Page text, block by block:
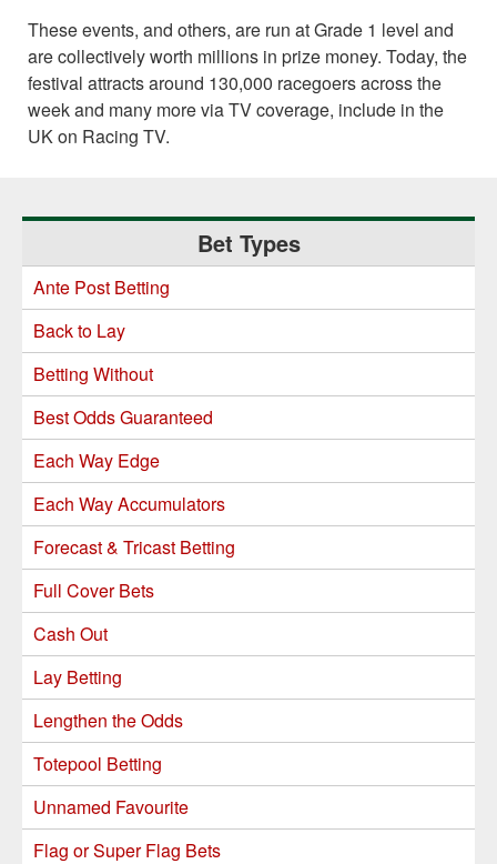
These events, and others, are run at Grade 1 level and
are collectively worth millions in prize money. Today, the
festival attracts around 130,000 racegoers across the
week and many more via TV coverage, include in the
UK on Racing TV.
Primary
Sidebar
Bet Types
Ante Post Betting
Back to Lay
Betting Without
Best Odds Guaranteed
Each Way Edge
Each Way Accumulators
Forecast & Tricast Betting
Full Cover Bets
Cash Out
Lay Betting
Lengthen the Odds
Totepool Betting
Unnamed Favourite
Flag or Super Flag Bets